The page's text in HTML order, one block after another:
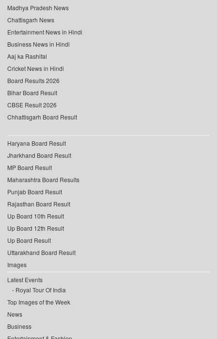
Madhya Pradesh News
Chattisgarh News
Entertainment News in Hindi
Business News in Hindi
Aaj ka Rashifal
Cricket News in Hindi
Board Results 2026
Bihar Board Result
CBSE Result 2026
Chhattisgarh Board Result
Haryana Board Result
Jharkhand Board Result
MP Board Result
Maharashtra Board Results
Punjab Board Result
Rajasthan Board Result
Up Board 10th Result
Up Board 12th Result
Up Board Result
Uttarakhand Board Result
Images
Latest Events
Royal Tour Of India
Top Images of the Week
News
Business